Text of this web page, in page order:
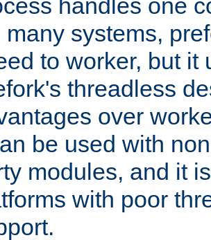
handles one
many systems,
to worker, but it
threadless
over
be used with
modules, and it
with poor